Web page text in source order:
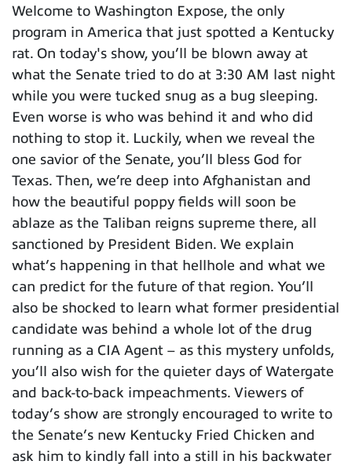
Welcome to Washington Expose, the only
program in America that just spotted a Kentucky
rat. On today's show, you’ll be blown away at
what the Senate tried to do at 3:30 AM last night
while you were tucked snug as a bug sleeping.
Even worse is who was behind it and who did
nothing to stop it. Luckily, when we reveal the
one savior of the Senate, you’ll bless God for
Texas. Then, we’re deep into Afghanistan and
how the beautiful poppy fields will soon be
ablaze as the Taliban reigns supreme there, all
sanctioned by President Biden. We explain
what’s happening in that hellhole and what we
can predict for the future of that region. You’ll
also be shocked to learn what former presidential
candidate was behind a whole lot of the drug
running as a CIA Agent – as this mystery unfolds,
you’ll also wish for the quieter days of Watergate
and back-to-back impeachments. Viewers of
today’s show are strongly encouraged to write to
the Senate’s new Kentucky Fried Chicken and
ask him to kindly fall into a still in his backwater